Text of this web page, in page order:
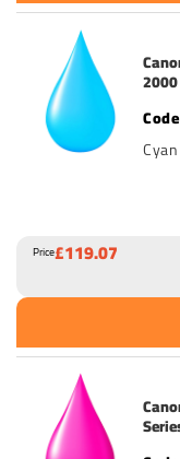
Cyan
Price£119.07